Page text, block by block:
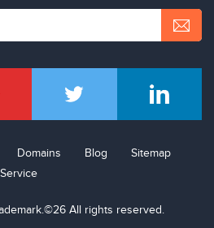
Domains Blog
Sitemap
All rights reserved.